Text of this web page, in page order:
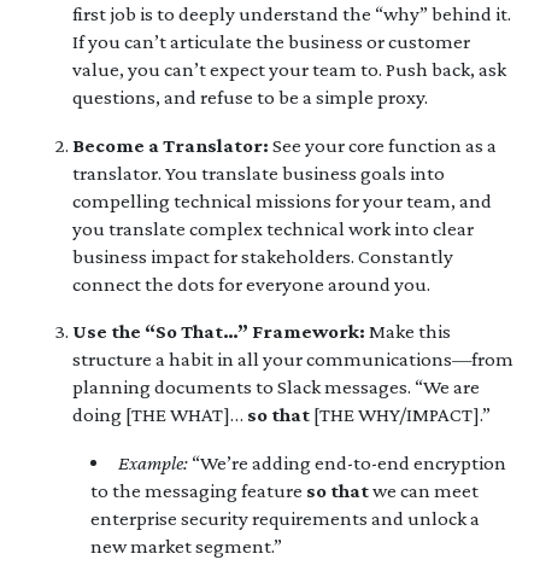
first job is to deeply understand the “why” behind it.
If you can’t articulate the business or customer
value, you can’t expect your team to. Push back, ask
questions, and refuse to be a simple proxy.
Become a Translator: See your core function as a
translator. You translate business goals into
compelling technical missions for your team, and
you translate complex technical work into clear
business impact for stakeholders. Constantly
connect the dots for everyone around you.
Use the “So That…” Framework: Make this
structure a habit in all your communications—from
planning documents to Slack messages. “We are
doing [THE WHAT]… so that [THE WHY/IMPACT].”
Example:“We’re adding end-to-end encryption
to the messaging feature so thatwe can meet
enterprise security requirements and unlock a
new market segment.”